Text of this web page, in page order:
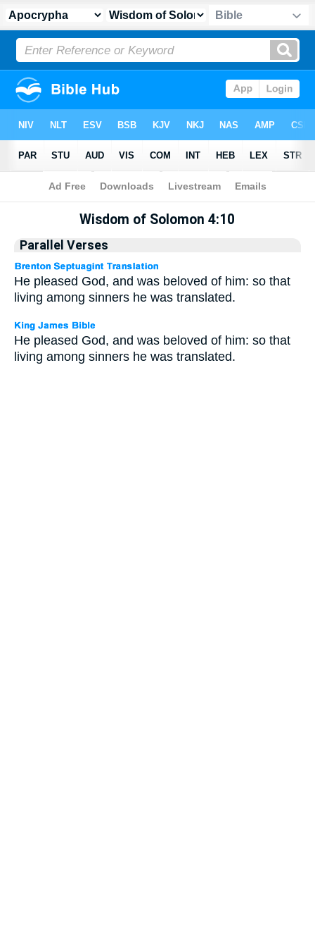
Apocrypha > Wisdom of Solomon 4:10
Wisdom of Solomon 4:10
Parallel Verses
He pleased God, and was beloved of him: so that
living among sinners he was translated.
He pleased God, and was beloved of him: so that
living among sinners he was translated.